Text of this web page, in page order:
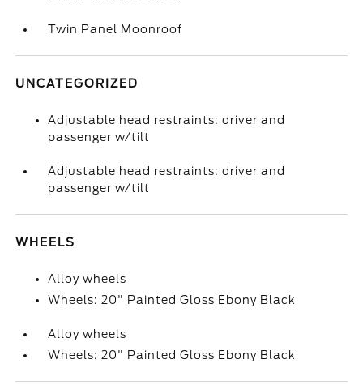
Twin Panel Moonroof
UNCATEGORIZED
Adjustable head restraints: driver and
passenger w/tilt
Adjustable head restraints: driver and
passenger w/tilt
WHEELS
Alloy wheels
Wheels: 20" Painted Gloss Ebony Black
Alloy wheels
Wheels: 20" Painted Gloss Ebony Black